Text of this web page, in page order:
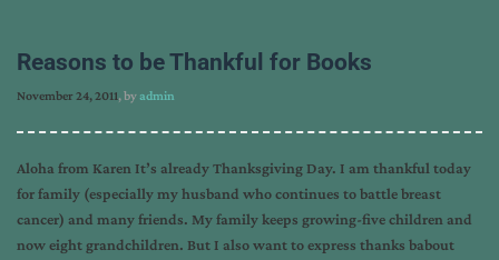
Reasons to be Thankful for Books
November 24, 2011, byadmin
Aloha from Karen It’s already Thanksgiving Day. I am thankful today
for family (especially my husband who continues to battle breast
cancer) and many friends. My family keeps growing-five children and
now eight grandchildren. But I also want to express thanks babout